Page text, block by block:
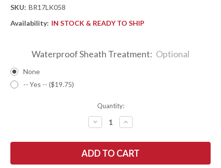
SKU: BR17LK058
Availability: IN STOCK & READY TO SHIP
Waterproof Sheath Treatment: Optional
None
-- Yes -- ($19.75)
Quantity:
DECREASE
QUANTITY
BARK
RIVER
KNIVES:
1909
INCREASE
QUANTITY
BARK
RIVER
KNIVES:
1909